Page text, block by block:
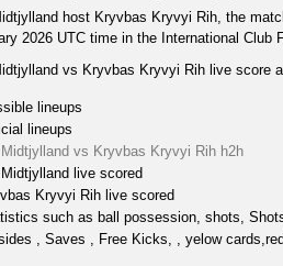
host Kryvbas Kryvyi Rih, the
2026 UTC time in the International Club
vs Kryvbas Kryvyi Rih live score
lineups
lineups
Midtjylland vs Kryvbas Kryvyi Rih h2h
Midtjylland live scored
Kryvyi Rih live scored
such as ball possession, shots,
, Saves , Free Kicks, , yelow